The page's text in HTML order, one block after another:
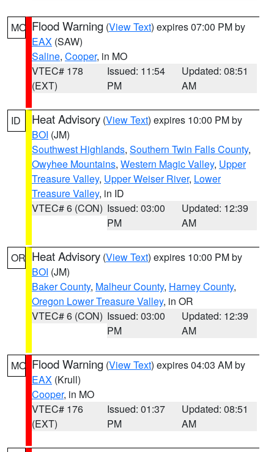
MO Flood Warning (View Text) expires 07:00 PM by
EAX (SAW)
Saline, Cooper, in MO
VTEC# 178
(EXT)
Issued: 11:54
PM
Updated: 08:51
AM
ID Heat Advisory (View Text) expires 10:00 PM by
BOI (JM)
Southwest Highlands, Southern Twin Falls County,
Owyhee Mountains, Western Magic Valley, Upper
Treasure Valley, Upper Weiser River, Lower
Treasure Valley, in ID
VTEC# 6 (CON) Issued: 03:00
PM
Updated: 12:39
AM
OR Heat Advisory (View Text) expires 10:00 PM by
BOI (JM)
Baker County, Malheur County, Harney County,
Oregon Lower Treasure Valley, in OR
VTEC# 6 (CON) Issued: 03:00
PM
Updated: 12:39
AM
MO Flood Warning (View Text) expires 04:03 AM by
EAX (Krull)
Cooper, in MO
VTEC# 176
(EXT)
Issued: 01:37
PM
Updated: 08:51
AM